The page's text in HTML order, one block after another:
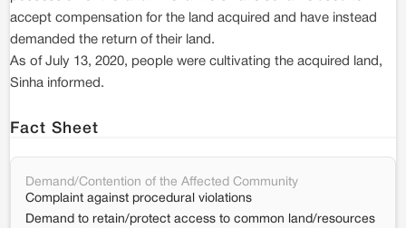
accept compensation for the land acquired and have instead
demanded the return of their land.
As of July 13, 2020, people were cultivating the acquired land,
Sinha informed.
Fact Sheet
Demand/Contention of the Affected Community
Complaint against procedural violations
Demand to retain/protect access to common land/resources